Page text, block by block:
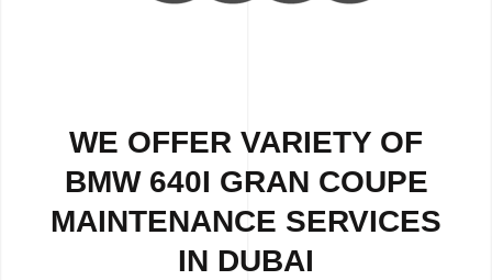
WE OFFER VARIETY OF
BMW 640I GRAN COUPE
MAINTENANCE SERVICES
IN DUBAI